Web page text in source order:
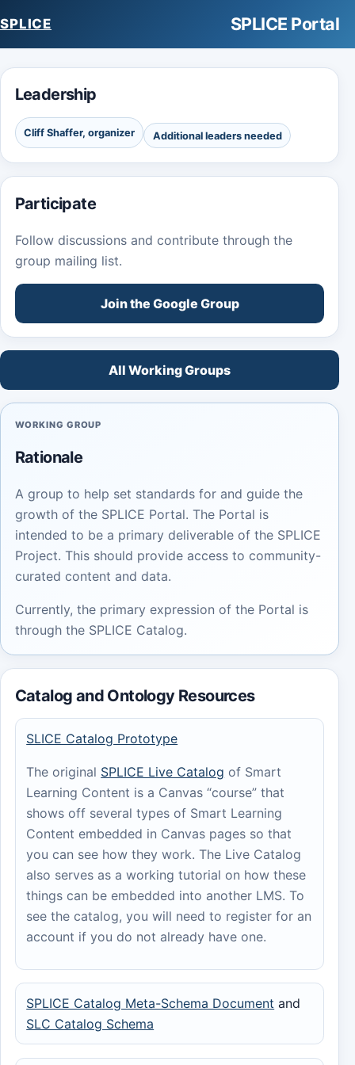
SPLICE SPLICE Portal
WORKING GROUP
Rationale
A group to help set standards for and guide the
growth of the SPLICE Portal. The Portal is
intended to be a primary deliverable of the SPLICE
Project. This should provide access to community-
curated content and data.
Currently, the primary expression of the Portal is
through the SPLICE Catalog.
Catalog and Ontology Resources
SLICE Catalog Prototype
The original SPLICE Live Catalog of Smart
Learning Content is a Canvas “course” that
shows off several types of Smart Learning
Content embedded in Canvas pages so that
you can see how they work. The Live Catalog
also serves as a working tutorial on how these
things can be embedded into another LMS. To
see the catalog, you will need to register for an
account if you do not already have one.
SPLICE Catalog Meta-Schema Document and
SLC Catalog Schema
Leadership
Cliff Shaffer, organizer Additional leaders needed
Participate
Follow discussions and contribute through the
group mailing list.
Join the Google Group
All Working Groups